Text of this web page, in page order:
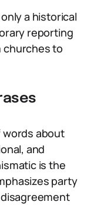
a historical
reporting
to
words about
and
is the
party